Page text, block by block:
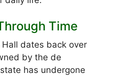
Time
dates back over
by the de
has undergone